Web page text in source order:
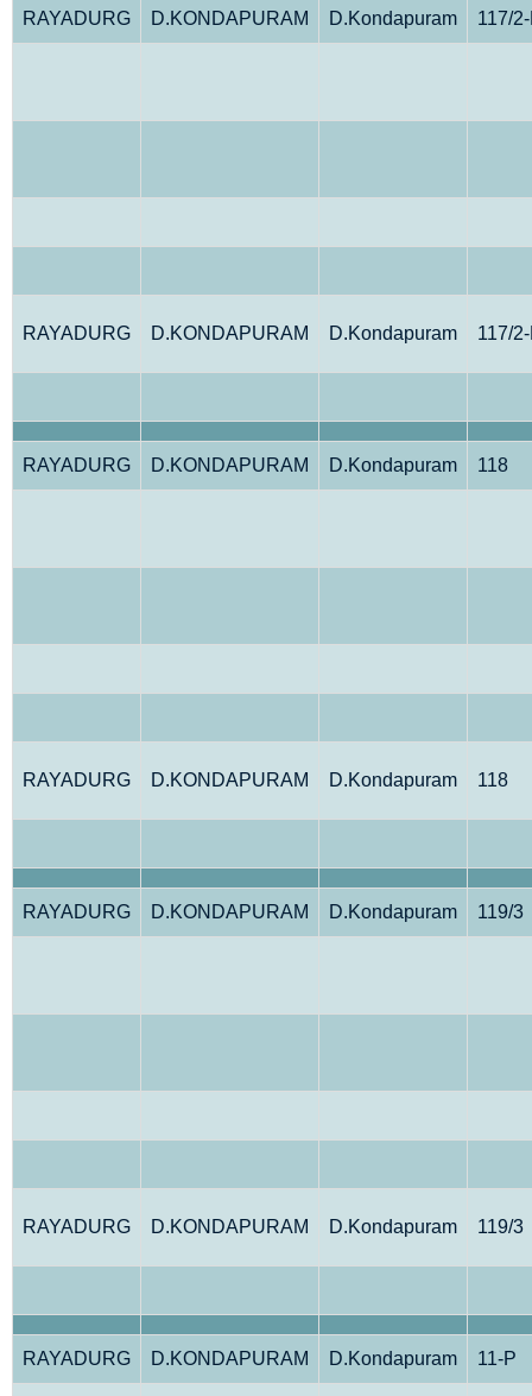
RAYADURG D.KONDAPURAM D.Kondapuram 117/
RAYADURG D.KONDAPURAM D.Kondapuram 117/
RAYADURG D.KONDAPURAM D.Kondapuram 118
RAYADURG D.KONDAPURAM D.Kondapuram 118
RAYADURG D.KONDAPURAM D.Kondapuram 119/3
RAYADURG D.KONDAPURAM D.Kondapuram 119/3
RAYADURG D.KONDAPURAM D.Kondapuram 11-P